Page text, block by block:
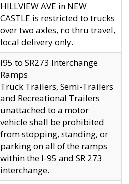
HILLVIEW AVE in NEW
CASTLE is restricted to trucks
over two axles, no thru travel,
local delivery only.
I95 to SR273 Interchange
Ramps
Truck Trailers, Semi-Trailers
and Recreational Trailers
unattached to a motor
vehicle shall be prohibited
from stopping, standing, or
parking on all of the ramps
within the I-95 and SR 273
interchange.